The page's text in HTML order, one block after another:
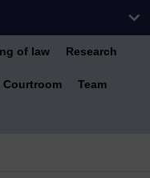
of law Research
Courtroom Team